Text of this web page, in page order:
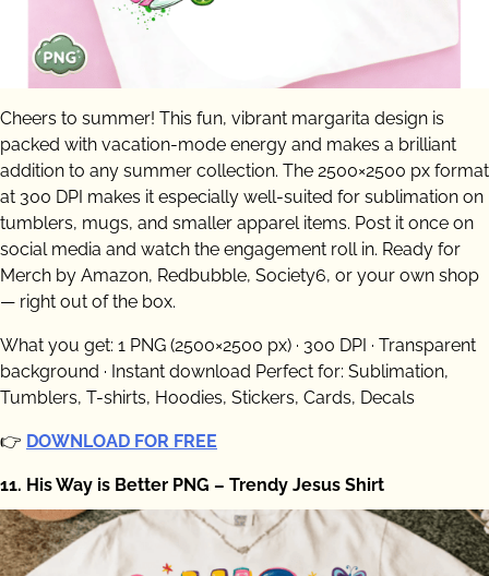
Cheers to summer! This fun, vibrant margarita design is
packed with vacation-mode energy and makes a brilliant
addition to any summer collection. The 2500×2500 px format
at 300 DPI makes it especially well-suited for sublimation on
tumblers, mugs, and smaller apparel items. Post it once on
social media and watch the engagement roll in. Ready for
Merch by Amazon, Redbubble, Society6, or your own shop
— right out of the box.
What you get: 1 PNG (2500×2500 px) · 300 DPI · Transparent
background · Instant download Perfect for: Sublimation,
Tumblers, T-shirts, Hoodies, Stickers, Cards, Decals
👉 DOWNLOAD FOR FREE
11. His Way is Better PNG – Trendy Jesus Shirt